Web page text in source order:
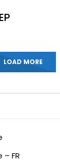
LOAD MORE
FR